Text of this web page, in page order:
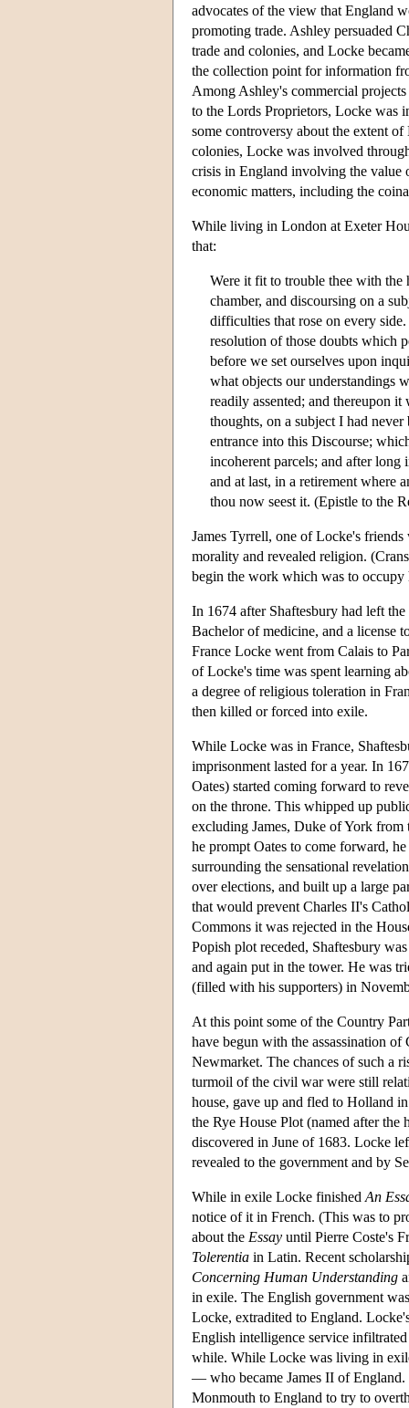
advocates of the view that England
promoting trade. Ashley persuaded
trade and colonies, and Locke
the collection point for information
Among Ashley's commercial
to the Lords Proprietors, Locke was
some controversy about the extent
colonies, Locke was involved
crisis in England involving the value
economic matters, including the
While living in London at Exeter
that:
Were it fit to trouble thee with the
chamber, and discoursing on a
difficulties that rose on every
resolution of those doubts which
before we set ourselves upon
what objects our understandings
readily assented; and thereupon
thoughts, on a subject I had
entrance into this Discourse;
incoherent parcels; and after long
and at last, in a retirement where
thou now seest it. (Epistle to the
James Tyrrell, one of Locke's
morality and revealed religion.
begin the work which was to
In 1674 after Shaftesbury had left
Bachelor of medicine, and a license
France Locke went from Calais to
of Locke's time was spent learning
a degree of religious toleration in
then killed or forced into exile.
While Locke was in France,
imprisonment lasted for a year. In
Oates) started coming forward to
on the throne. This whipped up
excluding James, Duke of York from
he prompt Oates to come forward,
surrounding the sensational
over elections, and built up a large
that would prevent Charles II's
Commons it was rejected in the
Popish plot receded, Shaftesbury
and again put in the tower. He was
(filled with his supporters) in
At this point some of the Country
have begun with the assassination
Newmarket. The chances of such a
turmoil of the civil war were still
house, gave up and fled to Holland
the Rye House Plot (named after
discovered in June of 1683. Locke
revealed to the government and by
While in exile Locke finished An
notice of it in French. (This was to
about the Essay until Pierre Coste's
Tolerentia in Latin. Recent
Concerning Human Understanding
in exile. The English government
Locke, extradited to England.
English intelligence service
while. While Locke was living in
— who became James II of England.
Monmouth to England to try to